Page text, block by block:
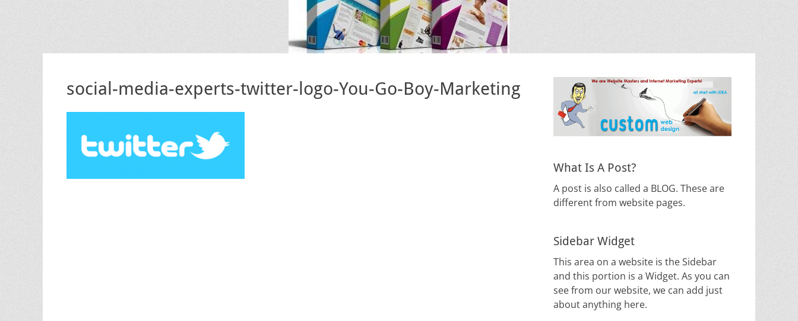
social-media-experts-twitter-logo-You-Go-Boy-Marketing
What Is A Post?
A post is also called a BLOG. These are
different from website pages.
Sidebar Widget
This area on a website is the Sidebar
and this portion is a Widget. As you can
see from our website, we can add just
about anything here.